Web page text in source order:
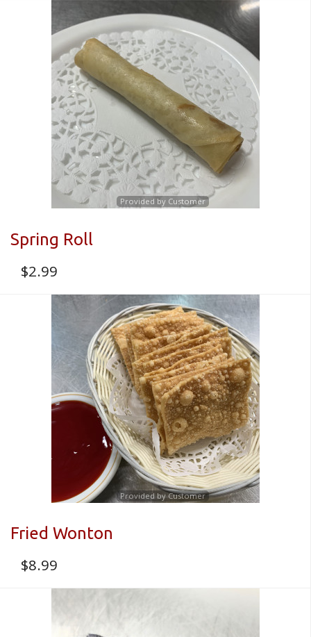
Provided by Customer
Spring Roll
$2.99
Provided by Customer
Fried Wonton
$8.99